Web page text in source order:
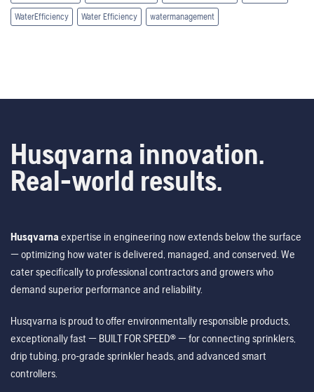
WaterEfficiency Water Efficiency watermanagement
Husqvarna innovation.
Real-world results.
Husqvarna expertise in engineering now extends below the surface
— optimizing how water is delivered, managed, and conserved. We
cater specifically to professional contractors and growers who
demand superior performance and reliability.
Husqvarna is proud to offer environmentally responsible products,
exceptionally fast — BUILT FOR SPEED® — for connecting sprinklers,
drip tubing, pro-grade sprinkler heads, and advanced smart
controllers.